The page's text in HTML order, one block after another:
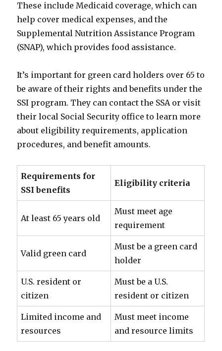
These include Medicaid coverage, which can
help cover medical expenses, and the
Supplemental Nutrition Assistance Program
(SNAP), which provides food assistance.
It’s important for green card holders over 65 to
be aware of their rights and benefits under the
SSI program. They can contact the SSA or visit
their local Social Security office to learn more
about eligibility requirements, application
procedures, and benefit amounts.
Requirements for
SSI benefits
Eligibility criteria
At least 65 years old
Must meet age
requirement
Valid green card
Must be a green card
holder
U.S. resident or
citizen
Must be a U.S.
resident or citizen
Limited income and
resources
Must meet income
and resource limits